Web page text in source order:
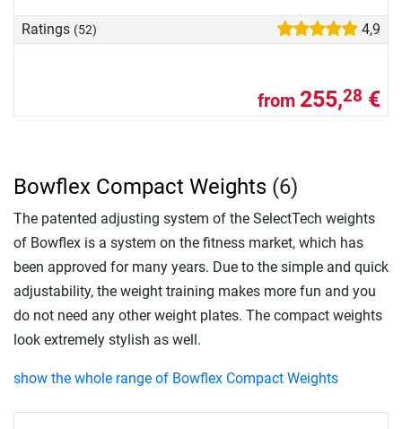
Ratings (52) 4,9
from 255,28 €
Bowflex Compact Weights (6)
The patented adjusting system of the SelectTech weights
of Bowflex is a system on the fitness market, which has
been approved for many years. Due to the simple and quick
adjustability, the weight training makes more fun and you
do not need any other weight plates. The compact weights
look extremely stylish as well.
show the whole range of Bowflex Compact Weights